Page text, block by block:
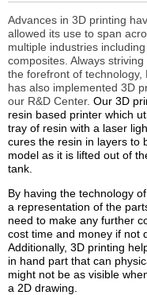
Advances in 3D printing
allowed its use to span
multiple industries including
composites. Always
the forefront of technology,
has also implemented 3D
our R&D Center. Our 3D
resin based printer which
tray of resin with a laser
cures the resin in layers to
model as it is lifted out of
tank.
By having the technology
a representation of the
need to make any further
cost time and money if not
Additionally, 3D printing
in hand part that can
might not be as visible
a 2D drawing.